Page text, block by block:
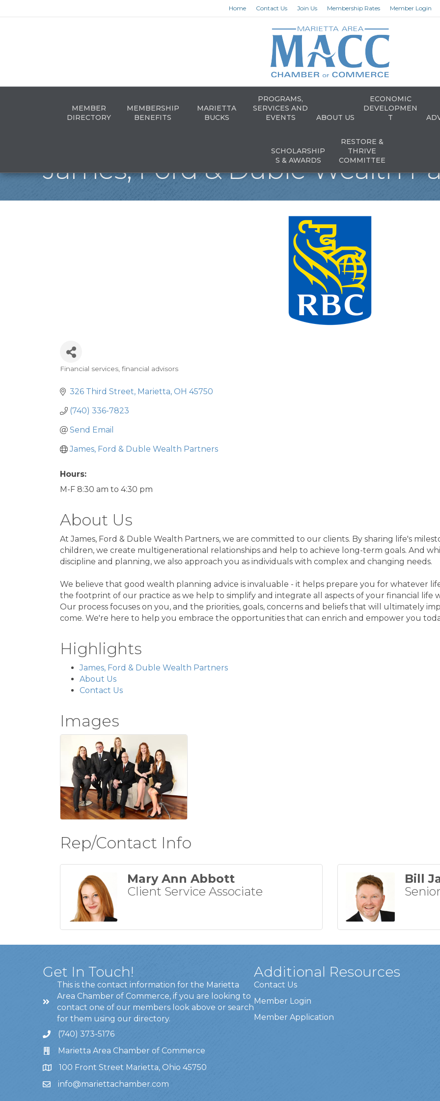
Home Contact Us Join Us Membership Rates Member Login
MEMBER
DIRECTORY
MEMBERSHIP
BENEFITS
MARIETTA
BUCKS
PROGRAMS,
SERVICES AND
EVENTS
ABOUT US
ECONOMIC
DEVELOPMEN
T
SCHOLARSHIP
S & AWARDS
RESTORE &
THRIVE
COMMITTEE
James, Ford & Duble Wealth
Categories
Financial services, financial advisors
326 Third Street Marietta OH 45750
(740) 336-7823
Send Email
James, Ford & Duble Wealth Partners
Hours:
M-F 8:30 am to 4:30 pm
About Us
At James, Ford & Duble Wealth Partners, we are committed to our clients. By sharing life's
children, we create multigenerational relationships and help to achieve long-term goals. And
discipline and planning, we also approach you as individuals with complex and changing needs.
We believe that good wealth planning advice is invaluable - it helps prepare you for whatever
the footprint of our practice as we help to simplify and integrate all aspects of your financial life
Our process focuses on you, and the priorities, goals, concerns and beliefs that will ultimately
come. We're here to help you embrace the opportunities that can enrich and empower you
Highlights
James, Ford & Duble Wealth Partners
About Us
Contact Us
Images
Rep/Contact Info
Mary Ann Abbott
Client Service Associate
Bill
Get In Touch!
This is the contact information for the Marietta
Area Chamber of Commerce, if you are looking to
contact one of our members look above or search
for them using our directory.
(740) 373-5176
Marietta Area Chamber of Commerce
100 Front Street Marietta, Ohio 45750
info@mariettachamber.com
Additional Resources
Contact Us
Member Login
Member Application